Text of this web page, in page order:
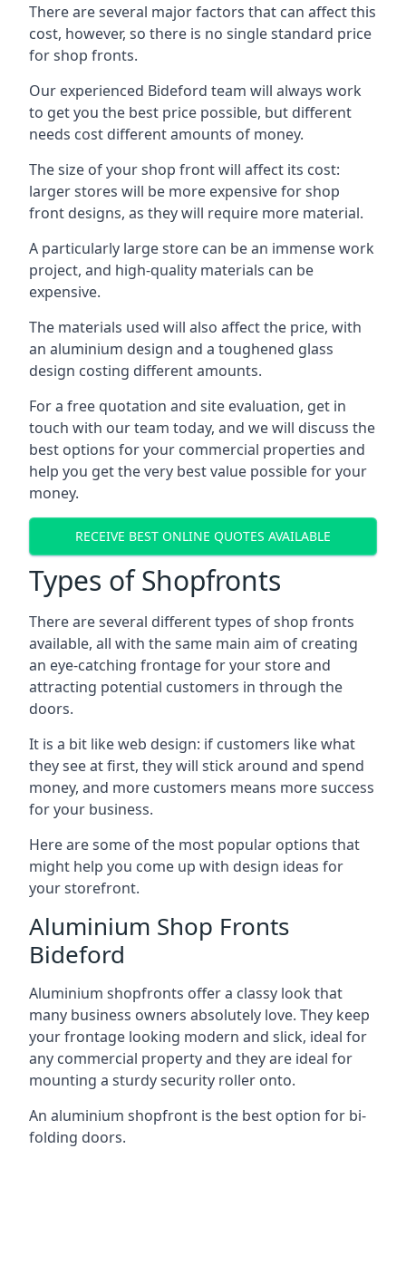
There are several major factors that can affect this
cost, however, so there is no single standard price
for shop fronts.
Our experienced Bideford team will always work
to get you the best price possible, but different
needs cost different amounts of money.
The size of your shop front will affect its cost:
larger stores will be more expensive for shop
front designs, as they will require more material.
A particularly large store can be an immense work
project, and high-quality materials can be
expensive.
The materials used will also affect the price, with
an aluminium design and a toughened glass
design costing different amounts.
For a free quotation and site evaluation, get in
touch with our team today, and we will discuss the
best options for your commercial properties and
help you get the very best value possible for your
money.
RECEIVE BEST ONLINE QUOTES AVAILABLE
Types of Shopfronts
There are several different types of shop fronts
available, all with the same main aim of creating
an eye-catching frontage for your store and
attracting potential customers in through the
doors.
It is a bit like web design: if customers like what
they see at first, they will stick around and spend
money, and more customers means more success
for your business.
Here are some of the most popular options that
might help you come up with design ideas for
your storefront.
Aluminium Shop Fronts
Bideford
Aluminium shopfronts offer a classy look that
many business owners absolutely love. They keep
your frontage looking modern and slick, ideal for
any commercial property and they are ideal for
mounting a sturdy security roller onto.
An aluminium shopfront is the best option for bi-
folding doors.